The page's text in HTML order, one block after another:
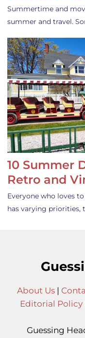
Summertime and
summer and travel.
10 Summer
Retro and
Everyone who loves
has varying priorities,
About Us|
Editorial Policy
Guessing